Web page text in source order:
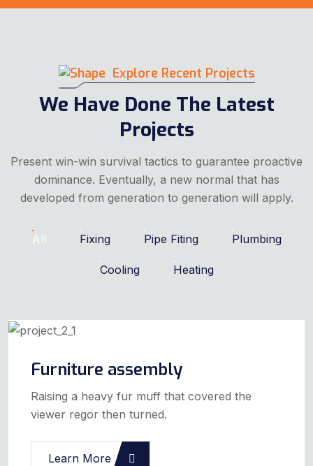
Explore Recent Projects
We Have Done The Latest
Projects
Present win-win survival tactics to guarantee proactive
dominance. Eventually, a new normal that has
developed from generation to generation will apply.
All Fixing Pipe Fiting Plumbing
Cooling Heating
Furniture assembly
Raising a heavy fur muff that covered the
viewer regor then turned.
Learn More